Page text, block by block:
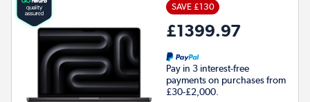
SAVE £130
£1399.97
Pay in 3 interest-free
payments on purchases from
£30-£2,000.